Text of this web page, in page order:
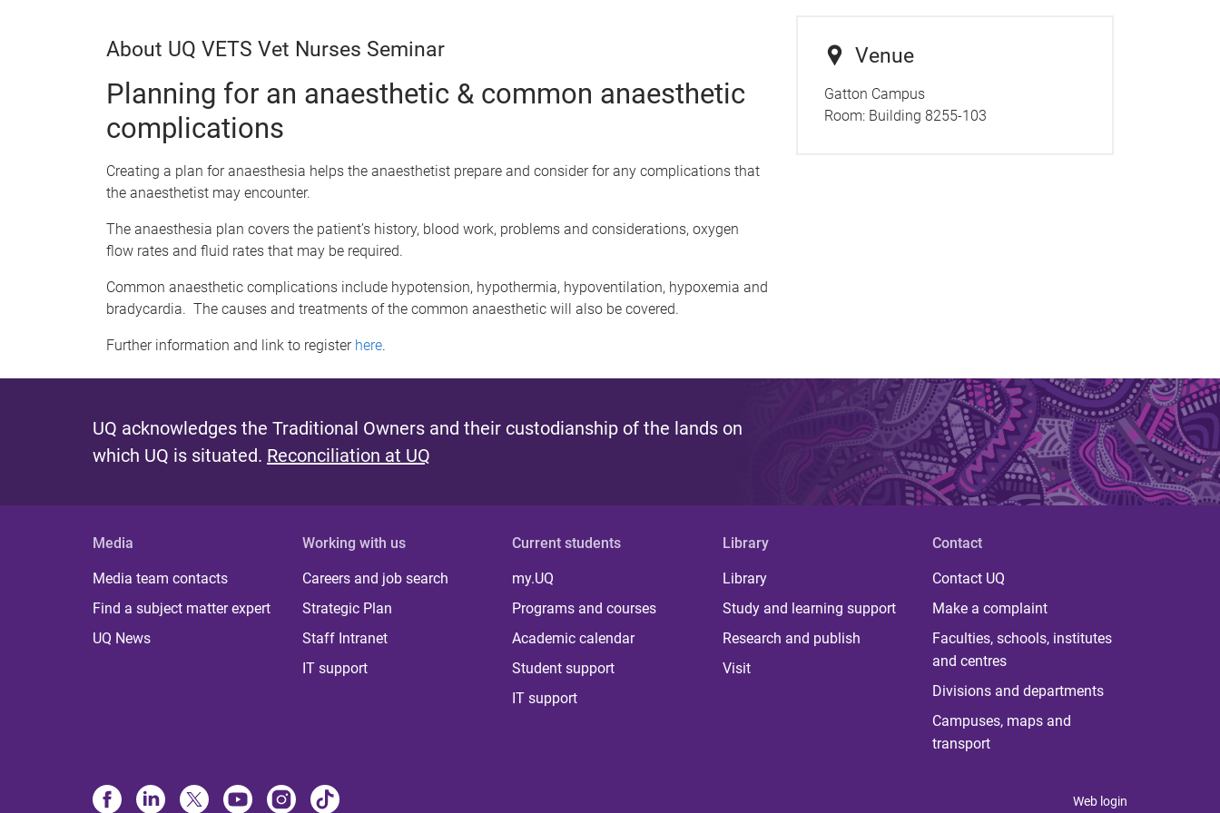
About UQ VETS Vet Nurses Seminar
Planning for an anaesthetic & common anaesthetic
complications
Creating a plan for anaesthesia helps the anaesthetist prepare and consider for any complications that
the anaesthetist may encounter.
The anaesthesia plan covers the patient’s history, blood work, problems and considerations, oxygen
flow rates and fluid rates that may be required.
Common anaesthetic complications include hypotension, hypothermia, hypoventilation, hypoxemia and
bradycardia. The causes and treatments of the common anaesthetic will also be covered.
Further information and link to register here.
Venue
Gatton Campus
Room: Building 8255-103
UQ acknowledges the Traditional Owners and their custodianship of the lands on
which UQ is situated. Reconciliation at UQ
Media
Media team contacts
Find a subject matter expert
UQ News
Working with us
Careers and job search
Strategic Plan
Staff Intranet
IT support
Current students
my.UQ
Programs and courses
Academic calendar
Student support
IT support
Library
Library
Study and learning support
Research and publish
Visit
Contact
Contact UQ
Make a complaint
Faculties, schools, institutes
and centres
Divisions and departments
Campuses, maps and
transport
Web login